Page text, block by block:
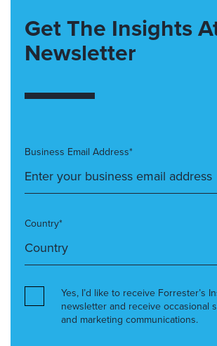
Get The Insights
Newsletter
Business Email Address*
Country*
Yes, I’d like to receive Forrester’s
newsletter and receive occasional
and marketing communications.